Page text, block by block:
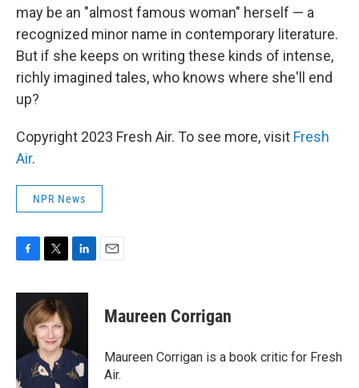
may be an "almost famous woman" herself — a
recognized minor name in contemporary literature.
But if she keeps on writing these kinds of intense,
richly imagined tales, who knows where she'll end
up?
Copyright 2023 Fresh Air. To see more, visit Fresh
Air.
NPR News
F
c
o
k
T
i
t
t
e
r
L
n
e
I
n
E
Maureen Corrigan
Maureen Corrigan is a book critic for Fresh
Air.